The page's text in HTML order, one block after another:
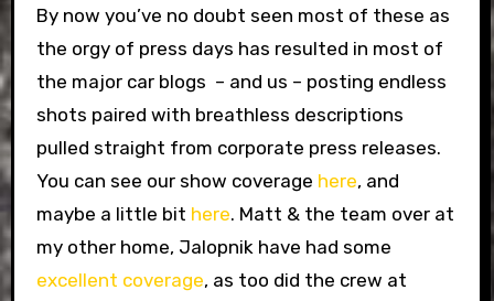
By now you’ve no doubt seen most of these as
the orgy of press days has resulted in most of
the major car blogs – and us – posting endless
shots paired with breathless descriptions
pulled straight from corporate press releases.
You can see our show coverage here, and
maybe a little bit here. Matt & the team over at
my other home, Jalopnik have had some
excellent coverage, as too did the crew at